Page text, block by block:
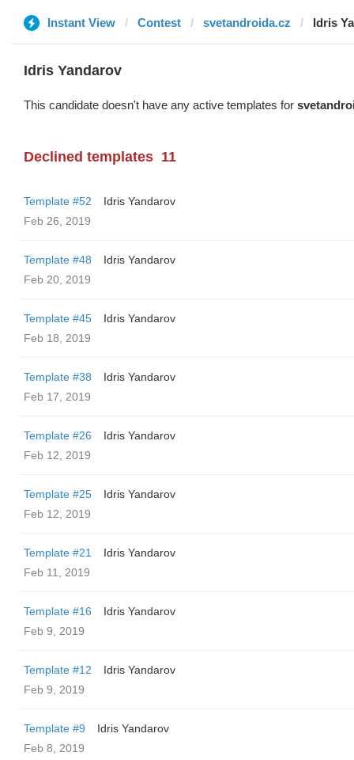
Instant View Contest svetandroida.cz Idris
Idris Yandarov
This candidate doesn't have any active templates for
Declined templates 11
Template #52
Idris Yandarov
Feb 26, 2019
Template #48
Idris Yandarov
Feb 20, 2019
Template #45
Idris Yandarov
Feb 18, 2019
Template #38
Idris Yandarov
Feb 17, 2019
Template #26
Idris Yandarov
Feb 12, 2019
Template #25
Idris Yandarov
Feb 12, 2019
Template #21
Idris Yandarov
Feb 11, 2019
Template #16
Idris Yandarov
Feb 9, 2019
Template #12
Idris Yandarov
Feb 9, 2019
Template #9
Idris Yandarov
Feb 8, 2019